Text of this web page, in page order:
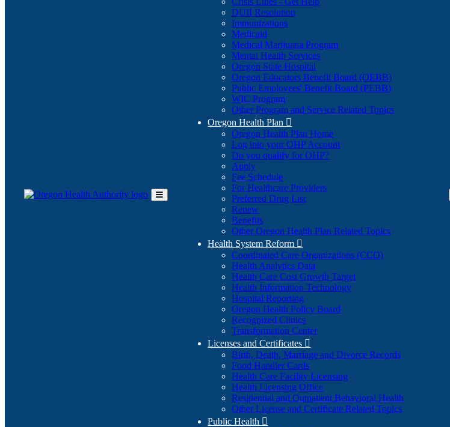
Toggle
DUII Resolution
Immunizations
Medicaid
Medical Marijuana Program
Mental Health Services
Oregon State Hospital
Oregon Educators Benefit Board (OEBB)
Public Employees' Benefit Board (PEBB)
WIC Program
Other Program and Service Related Topics
Oregon Health Plan 
Oregon Health Plan Home
Log into your OHP Account(Opens
Do you qualify for OHP?(Opens
Apply
Fee Schedule
For Healthcare Providers
Preferred Drug List
Renew
Benefits
Other Oregon Health Plan Related Topics
Health System Reform 
Coordinated Care Organizations (CCO)
Health Analytics Data
Health Care Cost Growth Target
Health Information Technology
Hospital Reporting
Oregon Health Policy Board
Recognized Clinics
Transformation Center
Licenses and Certificates 
Birth, Death, Marriage and Divorce Records
Food Handler Cards
Health Care Facility Licensing
Health Licensing Office
Residential and Outpatient Behavioral Health
Other License and Certificate Related Topics
Public Health 